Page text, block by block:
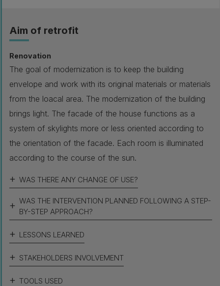
Aim of retrofit
Renovation
The goal of modernization is to keep the building
envelope and work with its original materials or materials
from the loacal area. The modernization of the building
brings light. The facade of the house functions as a
system of skylights more or less oriented according to
the orientation of the facade. Each room is illuminated
according to the course of the sun.
WAS THERE ANY CHANGE OF USE?
WAS THE INTERVENTION PLANNED FOLLOWING A STEP-
BY-STEP APPROACH?
LESSONS LEARNED
STAKEHOLDERS INVOLVEMENT
TOOLS USED